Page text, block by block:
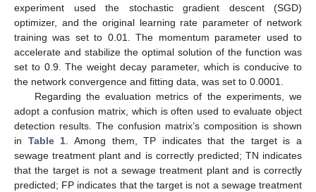
experiment used the stochastic gradient descent (SGD)
optimizer, and the original learning rate parameter of network
training was set to 0.01. The momentum parameter used to
accelerate and stabilize the optimal solution of the function was
set to 0.9. The weight decay parameter, which is conducive to
the network convergence and fitting data, was set to 0.0001.
Regarding the evaluation metrics of the experiments, we
adopt a confusion matrix, which is often used to evaluate object
detection results. The confusion matrix’s composition is shown
in Table 1. Among them, TP indicates that the target is a
sewage treatment plant and is correctly predicted; TN indicates
that the target is not a sewage treatment plant and is correctly
predicted; FP indicates that the target is not a sewage treatment